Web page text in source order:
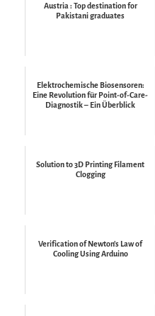
Austria : Top destination for
Pakistani graduates
Elektrochemische Biosensoren:
Eine Revolution für Point-of-Care-
Diagnostik – Ein Überblick
Solution to 3D Printing Filament
Clogging
Verification of Newton's Law of
Cooling Using Arduino